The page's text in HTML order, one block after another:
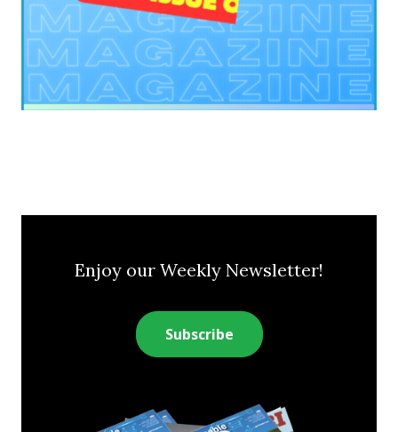
Enjoy our Weekly Newsletter!
Subscribe